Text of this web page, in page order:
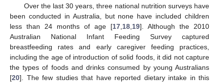
Over the last 30 years, three national nutrition surveys have
been conducted in Australia, but none have included children
less than 24 months of age [17 18 19]. Although the 2010
Australian National Infant Feeding Survey captured
breastfeeding rates and early caregiver feeding practices,
including the age of introduction of solid foods, it did not capture
the types of foods and drinks consumed by young Australians
[20]. The few studies that have reported dietary intake in this